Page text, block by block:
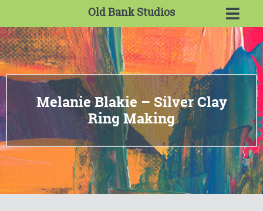
Old Bank Studios
Melanie Blakie – Silver Clay
Ring Making